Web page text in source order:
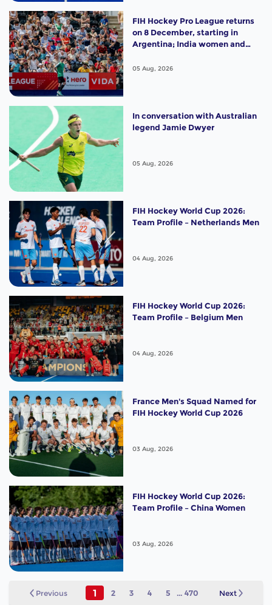
FIH Hockey Pro League returns
on 8 December, starting in
Argentina; India women and
of the Best"
05 Aug, 2026
In conversation with Australian
legend Jamie Dwyer
05 Aug, 2026
FIH Hockey World Cup 2026:
Team Profile – Netherlands Men
04 Aug, 2026
FIH Hockey World Cup 2026:
Team Profile – Belgium Men
04 Aug, 2026
France Men's Squad Named for
FIH Hockey World Cup 2026
03 Aug, 2026
FIH Hockey World Cup 2026:
Team Profile – China Women
03 Aug, 2026
Previous 1 2 3 4 5 ... 470 Next